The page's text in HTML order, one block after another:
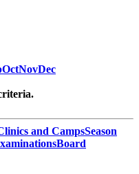
OctNovDec
and CampsSeason
Board